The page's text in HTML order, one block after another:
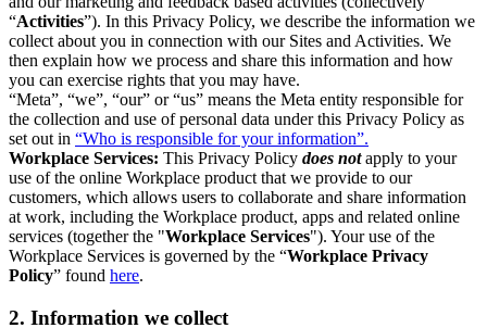
“Activities”). In this Privacy Policy, we describe the information we
collect about you in connection with our Sites and Activities. We
then explain how we process and share this information and how
you can exercise rights that you may have.
“Meta”, “we”, “our” or “us” means the Meta entity responsible for
the collection and use of personal data under this Privacy Policy as
set out in “Who is responsible for your information”.
Workplace Services: This Privacy Policy does notapply to your
use of the online Workplace product that we provide to our
customers, which allows users to collaborate and share information
at work, including the Workplace product, apps and related online
services (together the "Workplace Services"). Your use of the
Workplace Services is governed by the “Workplace Privacy
Policy” found here.
2. Information we collect